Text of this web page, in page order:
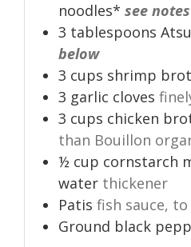
noodles* see notes
3 tablespoons
below
3 cups shrimp
3 garlic cloves
3 cups chicken
than Bouillon
½ cup cornstarch
water thickener
Patis fish sauce,
Ground black